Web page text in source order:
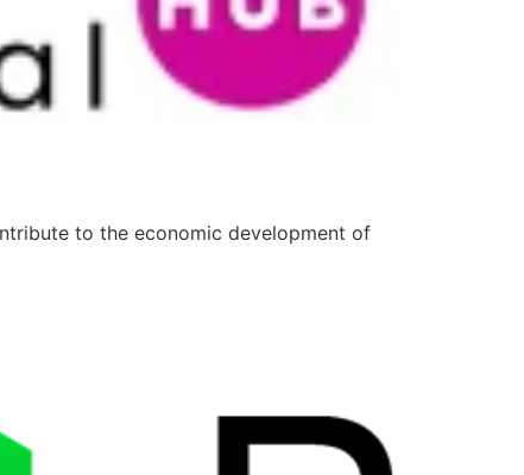
to the economic development of